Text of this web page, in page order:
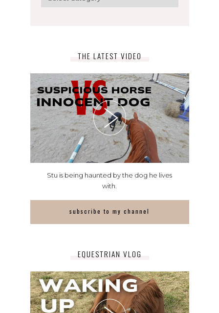
THE LATEST VIDEO
Stu is being haunted by the dog he lives
with.
subscribe to my channel
EQUESTRIAN VLOG